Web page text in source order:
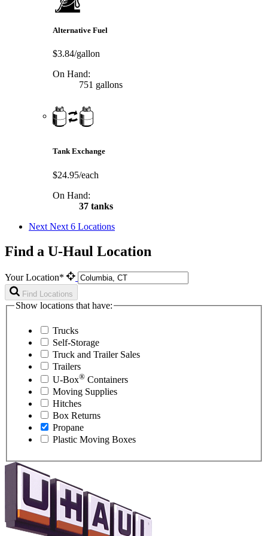
Alternative Fuel
$3.84/gallon
On Hand:
751 gallons
Tank Exchange
$24.95/each
On Hand:
37 tanks
Next Next 6 Locations
Find a U-Haul Location
Your Location*
Find Locations
Show locations that have:
Trucks
Self-Storage
Truck and Trailer Sales
Trailers
U-Box® Containers
Moving Supplies
Hitches
Box Returns
Propane
Plastic Moving Boxes